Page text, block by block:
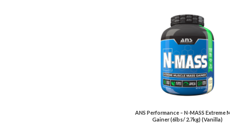
ANS Performance – N-MASS Extreme
Gainer (6lbs/ 2.7kg) (Vanilla)